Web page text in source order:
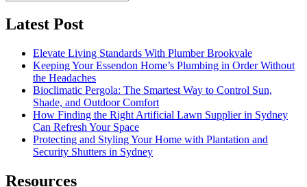
Latest Post
Elevate Living Standards With Plumber Brookvale
Keeping Your Essendon Home’s Plumbing in Order Without
the Headaches
Bioclimatic Pergola: The Smartest Way to Control Sun,
Shade, and Outdoor Comfort
How Finding the Right Artificial Lawn Supplier in Sydney
Can Refresh Your Space
Protecting and Styling Your Home with Plantation and
Security Shutters in Sydney
Resources